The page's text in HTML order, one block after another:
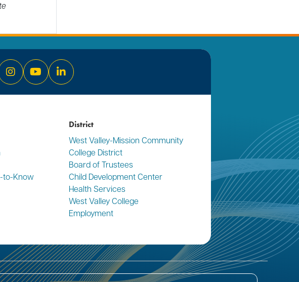
InstagramYouTubeLinkedIn
to-Know
District
West Valley-Mission Community
College District
Board of Trustees
Child Development Center
Health Services
West Valley College
Employment